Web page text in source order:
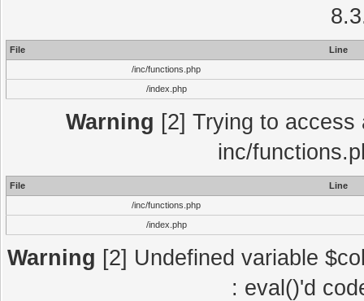
File
Line
/inc/functions.php
/index.php
Warning [2] Trying to
inc/
File
Line
/inc/functions.php
/index.php
Warning [2] Undefined variable
: eval()'d